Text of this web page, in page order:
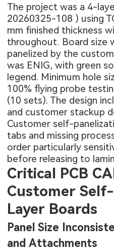
The project was a 4-
20260325-108 ) using
mm finished thickness
throughout. Board size
panelized by the
was ENIG, with green
legend. Minimum hole
100% flying probe
(10 sets). The design
and customer stackup
Customer self-
tabs and missing
order particularly
before releasing to
Critical PCB
Customer
Layer Boards
Panel Size
and Attachments